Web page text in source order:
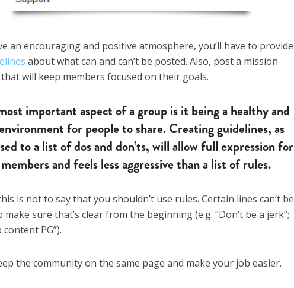
an encouraging and positive atmosphere, you’ll have to provide
about what can and can’t be posted. Also, post a mission
will keep members focused on their goals.
important aspect of a group is it being a healthy and
for people to share. Creating guidelines, as
to a list of dos and don’ts, will allow full expression for
and feels less aggressive than a list of rules.
is not to say that you shouldn’t use rules. Certain lines can’t be
make sure that’s clear from the beginning (e.g. “Don’t be a jerk”;
content PG”).
the community on the same page and make your job easier.